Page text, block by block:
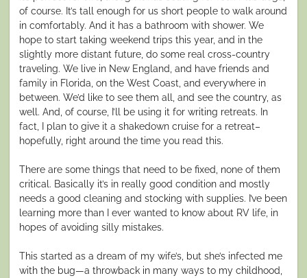
of course. It’s tall enough for us short people to walk around
in comfortably. And it has a bathroom with shower. We
hope to start taking weekend trips this year, and in the
slightly more distant future, do some real cross-country
traveling. We live in New England, and have friends and
family in Florida, on the West Coast, and everywhere in
between. We’d like to see them all, and see the country, as
well. And, of course, I’ll be using it for writing retreats. In
fact, I plan to give it a shakedown cruise for a retreat–
hopefully, right around the time you read this.
There are some things that need to be fixed, none of them
critical. Basically it’s in really good condition and mostly
needs a good cleaning and stocking with supplies. I’ve been
learning more than I ever wanted to know about RV life, in
hopes of avoiding silly mistakes.
This started as a dream of my wife’s, but she’s infected me
with the bug—a throwback in many ways to my childhood,